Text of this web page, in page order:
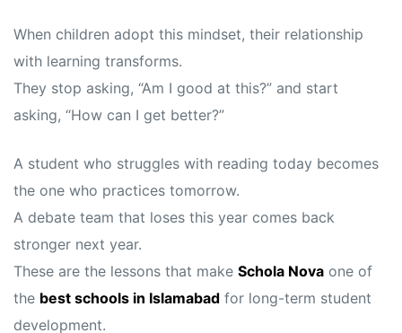
When children adopt this mindset, their relationship
with learning transforms.
They stop asking, “Am I good at this?” and start
asking, “How can I get better?”
A student who struggles with reading today becomes
the one who practices tomorrow.
A debate team that loses this year comes back
stronger next year.
These are the lessons that make Schola Nova one of
the best schools in Islamabad for long-term student
development.